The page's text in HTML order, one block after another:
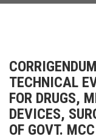
TECHNICAL
FOR DRUGS,
DEVICES,
OF GOVT.